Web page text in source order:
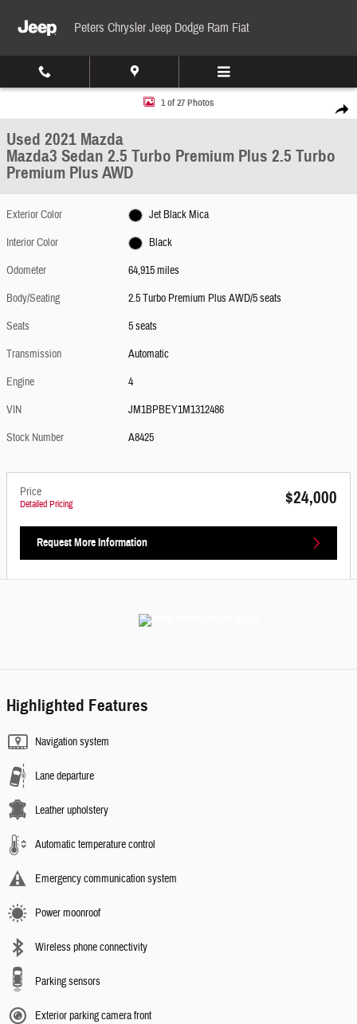
Peters Chrysler Jeep Dodge Ram Fiat
Share
Used 2021 Mazda Mazda3 Sedan 2.5 Turbo Premium Plus 2.5 Turbo Premium Plus
1 of 27 Photos
Used 2021 Mazda
Mazda3 Sedan 2.5 Turbo Premium Plus 2.5 Turbo
Premium Plus AWD
Exterior Color
Jet Black Mica
Interior Color
Black
Odometer
64,915 miles
Body/Seating
2.5 Turbo Premium Plus AWD/5 seats
Seats
5 seats
Transmission
Automatic
Engine
4
VIN
JM1BPBEY1M1312486
Stock Number
A8425
Price
Detailed Pricing $24,000
Request More Information
Highlighted Features
Navigation system
Lane departure
Leather upholstery
Automatic temperature control
Emergency communication system
Power moonroof
Wireless phone connectivity
Parking sensors
Exterior parking camera front